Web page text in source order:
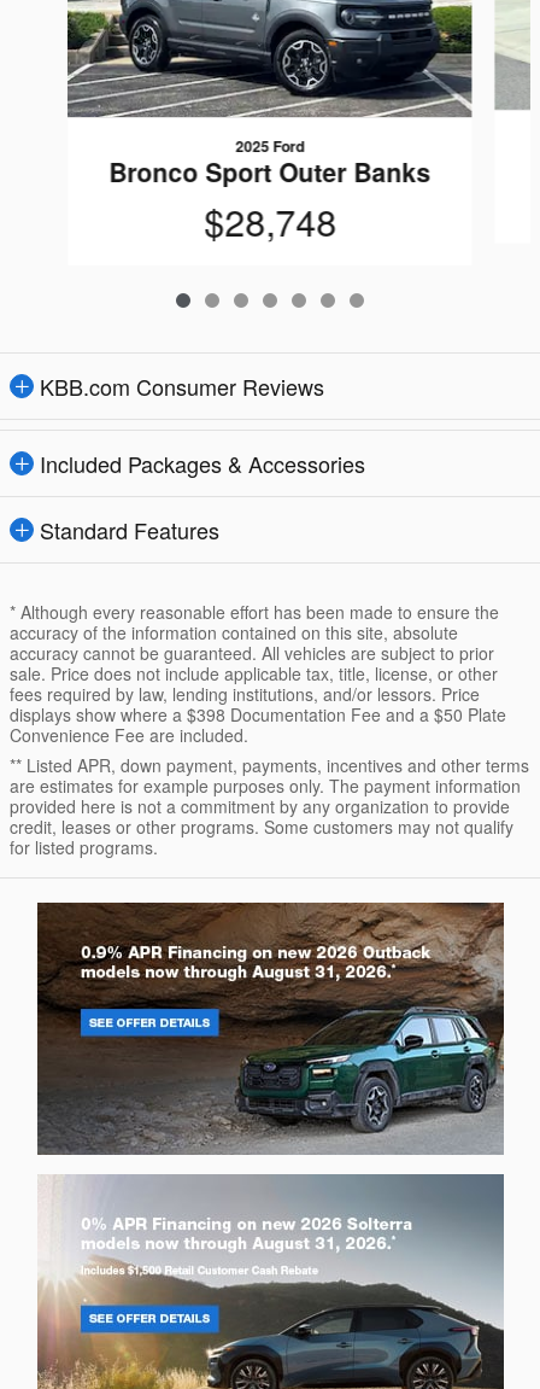
2025 Ford
Bronco Sport Outer Banks
$28,748
KBB.com Consumer Reviews
Included Packages & Accessories
Standard Features
* Although every reasonable effort has been made to ensure the
accuracy of the information contained on this site, absolute
accuracy cannot be guaranteed. All vehicles are subject to prior
sale. Price does not include applicable tax, title, license, or other
fees required by law, lending institutions, and/or lessors. Price
displays show where a $398 Documentation Fee and a $50 Plate
Convenience Fee are included.
** Listed APR, down payment, payments, incentives and other terms
are estimates for example purposes only. The payment information
provided here is not a commitment by any organization to provide
credit, leases or other programs. Some customers may not qualify
for listed programs.